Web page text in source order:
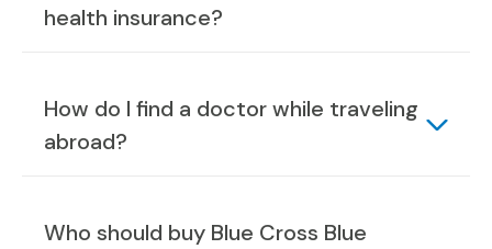
health insurance?
How do I find a doctor while traveling
abroad?
Who should buy Blue Cross Blue